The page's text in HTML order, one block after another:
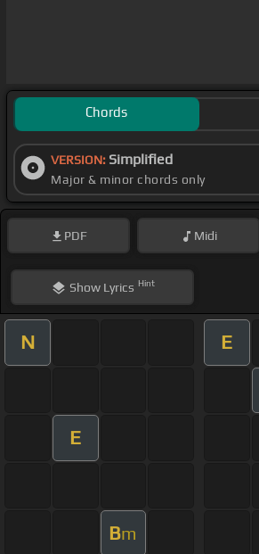
Chords
VERSION: Simplified
Major & minor chords only
PDF Midi
ShowLyrics Hint
N E
E
Bm